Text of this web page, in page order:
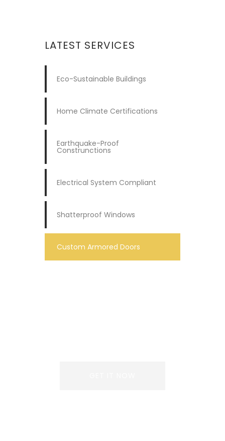
LATEST SERVICES
Eco-Sustainable Buildings
Home Climate Certifications
Earthquake-Proof
Construnctions
Electrical System Compliant
Shatterproof Windows
Custom Armored Doors